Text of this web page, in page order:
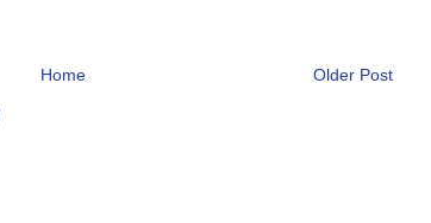
Older Post
Home